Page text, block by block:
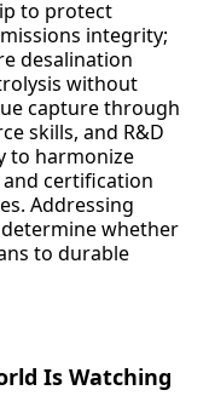
to protect
integrity;
desalination
without
capture through
skills, and R&D
to harmonize
certification
Addressing
whether
to durable
Is Watching